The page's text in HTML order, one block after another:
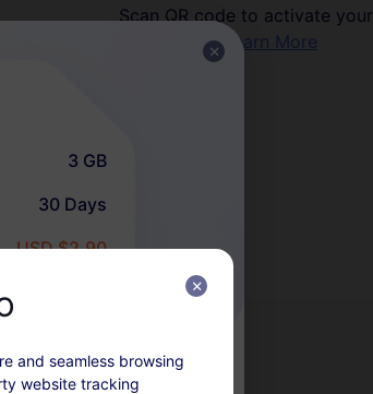
Scan QR code to activate your
eSIM.
Learn More
3 GB
30 Days
USD $2.90
& Networks
and seamless browsing
website tracking